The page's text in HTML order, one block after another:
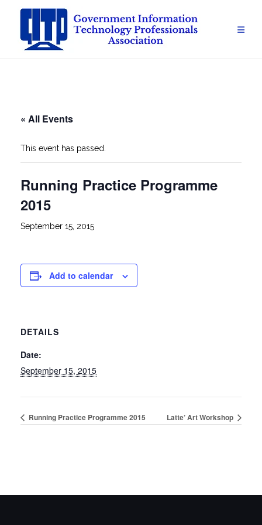
content
« All Events
This event has passed.
Running Practice Programme
2015
September 15, 2015
Add to calendar
DETAILS
Date:
September 15, 2015
Running Practice Programme 2015 Latte’ Art Workshop